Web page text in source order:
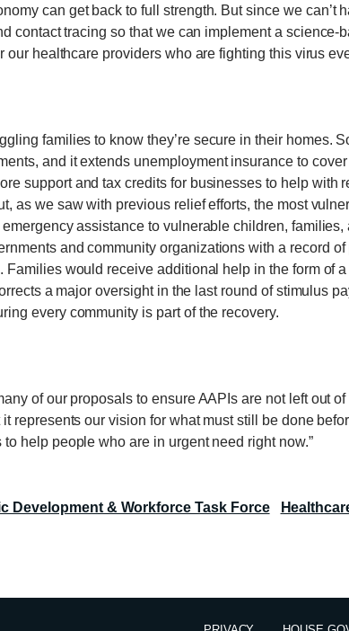
can get back to full strength. But since we
contact tracing so that we can implement a
our healthcare providers who are fighting this virus
families to know they’re secure in their
and it extends unemployment insurance to
support and tax credits for businesses to help
as we saw with previous relief efforts, the most
assistance to vulnerable children,
and community organizations with a record
Families would receive additional help in the form of
a major oversight in the last round of stimulus
every community is part of the recovery.
of our proposals to ensure AAPIs are not left out
represents our vision for what must still be done
help people who are in urgent need right now.”
Development & Workforce Task Force